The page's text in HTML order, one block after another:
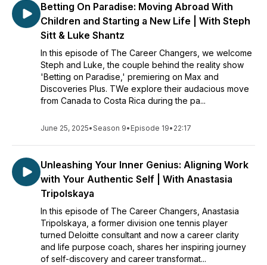
Betting On Paradise: Moving Abroad With
Children and Starting a New Life | With Steph
Sitt & Luke Shantz
In this episode of The Career Changers, we welcome
Steph and Luke, the couple behind the reality show
'Betting on Paradise,' premiering on Max and
Discoveries Plus. TWe explore their audacious move
from Canada to Costa Rica during the pa...
June 25, 2025•Season 9• Episode 19• 22:17
Unleashing Your Inner Genius: Aligning Work
with Your Authentic Self | With Anastasia
Tripolskaya
In this episode of The Career Changers, Anastasia
Tripolskaya, a former division one tennis player
turned Deloitte consultant and now a career clarity
and life purpose coach, shares her inspiring journey
of self-discovery and career transformat...